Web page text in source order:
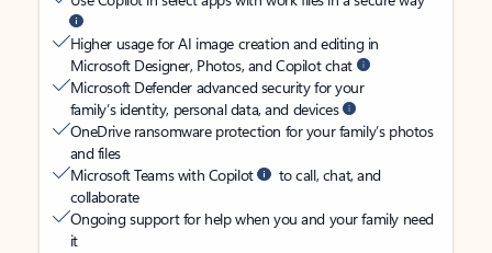
Higher usage for AI image creation and editing in
Microsoft Designer, Photos, and Copilot chat
Microsoft Defender advanced security for your
family’s identity, personal data, and devices
OneDrive ransomware protection for your family’s photos
and files
Microsoft Teams with Copilot
to call, chat, and
collaborate
Ongoing support for help when you and your family need
it